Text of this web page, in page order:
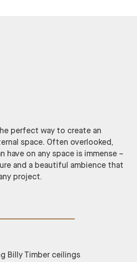
perfect way to create an
space. Often overlooked,
on any space is immense –
and a beautiful ambience that
project.